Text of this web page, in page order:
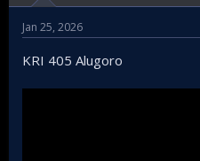
Jan 25, 2026
KRI 405 Alugoro